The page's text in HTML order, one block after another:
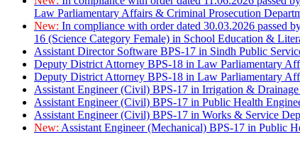
Law Parliamentary Affairs & Criminal Prosecution
New: In compliance with order dated 30.03.2026 passed
16 (Science Category Female) in School Education &
Assistant Director Software BPS-17 in Sindh Public
Deputy District Attorney BPS-18 in Law Parliamentary
Deputy District Attorney BPS-18 in Law Parliamentary
Assistant Engineer (Civil) BPS-17 in Irrigation & Drainage
Assistant Engineer (Civil) BPS-17 in Public Health
Assistant Engineer (Civil) BPS-17 in Works & Service
New: Assistant Engineer (Mechanical) BPS-17 in Public